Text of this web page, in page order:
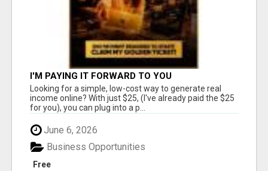
I'M PAYING IT FORWARD TO YOU
Looking for a simple, low-cost way to generate real
income online? With just $25, (I've already paid the $25
for you), you can plug into a p...
June 6, 2026
Free
Business Opportunities